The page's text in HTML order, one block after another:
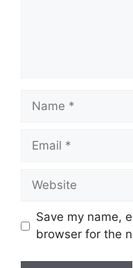
Name
Email
Website
Save my name,
browser for the